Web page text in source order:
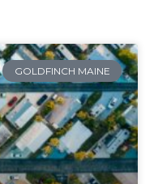
GOLDFINCH MAINE
Page